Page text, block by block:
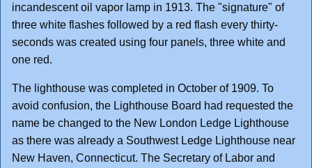
incandescent oil vapor lamp in 1913. The "signature" of
three white flashes followed by a red flash every thirty-
seconds was created using four panels, three white and
one red.
The lighthouse was completed in October of 1909. To
avoid confusion, the Lighthouse Board had requested the
name be changed to the New London Ledge Lighthouse
as there was already a Southwest Ledge Lighthouse near
New Haven, Connecticut. The Secretary of Labor and